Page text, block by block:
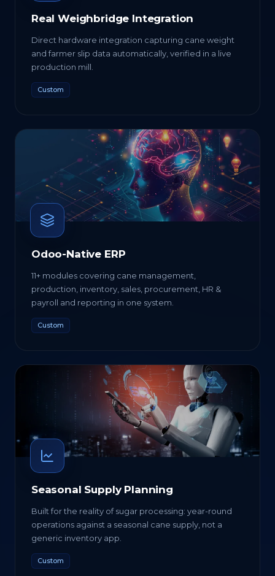
Real Weighbridge Integration
Direct hardware integration capturing cane weight
and farmer slip data automatically, verified in a live
production mill.
Custom
Odoo-Native ERP
11+ modules covering cane management,
production, inventory, sales, procurement, HR &
payroll and reporting in one system.
Custom
Seasonal Supply Planning
Built for the reality of sugar processing: year-round
operations against a seasonal cane supply, not a
generic inventory app.
Custom